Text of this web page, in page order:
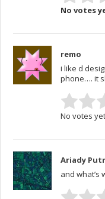
No votes
remo
i like d
phone…. it
No votes
Ariady
and what’s